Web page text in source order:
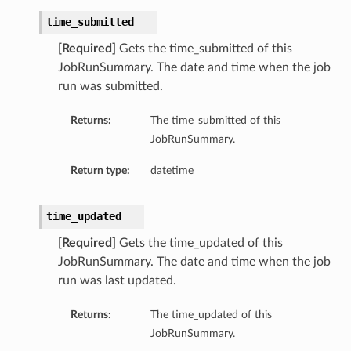
time_submitted
[Required]
Gets the time_submitted of this
JobRunSummary. The date and time when the job
run was submitted.
Returns:
The time_submitted of this
JobRunSummary.
Return type: datetime
time_updated
[Required]
Gets the time_updated of this
JobRunSummary. The date and time when the job
run was last updated.
Returns:
The time_updated of this
JobRunSummary.